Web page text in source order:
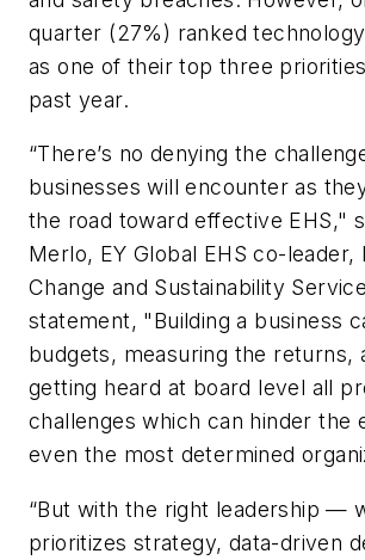
quarter (27%) ranked
as one of their top three
past year.
“There’s no denying the
businesses will encounter as
the road toward effective EHS,"
Merlo, EY Global EHS co-leader,
Change and Sustainability
statement, "Building a business
budgets, measuring the returns,
getting heard at board level all
challenges which can hinder the
even the most determined
“But with the right leadership —
prioritizes strategy, data-driven